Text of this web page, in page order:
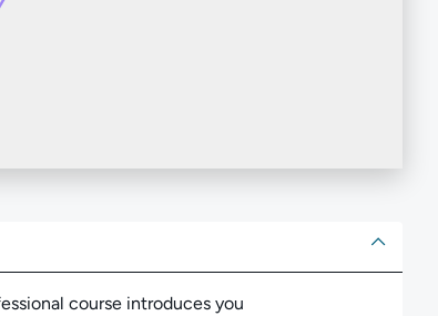
course introduces you